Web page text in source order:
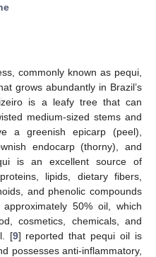
commonly known as pequi,
grows abundantly in Brazil’s
is a leafy tree that can
medium-sized stems and
a greenish epicarp (peel),
endocarp (thorny), and
is an excellent source of
lipids, dietary fibers,
and phenolic compounds
50% oil, which
cosmetics, chemicals, and
[9] reported that pequi oil is
possesses anti-inflammatory,